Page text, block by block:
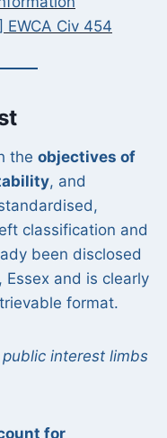
EWCA Civ 454
the objectives of
, and
classification and
been disclosed
and is clearly
format.
interest limbs
for